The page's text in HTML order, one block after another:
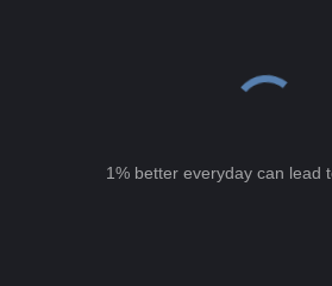
1% better everyday can lead